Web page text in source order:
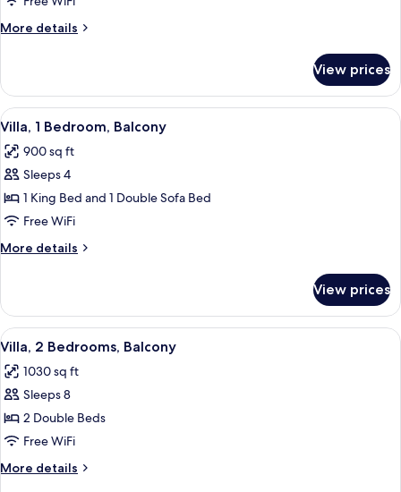
Bedroom
More details
More
1
Bedroom
View prices
View
all
photos
for
Villa,
1
Bedroom,
Balcony
A hotel room with a large bed, two
4
Villa, 1 Bedroom, Balcony
900 sq ft
Sleeps 4
1 King Bed and 1 Double Sofa Bed
Free WiFi
More details
More
1
Bedroom,
Balcony
View prices
View
all
photos
for
Villa,
2
Bedrooms,
Balcony
A hotel room with a large bed, two
5
Villa, 2 Bedrooms, Balcony
1030 sq ft
Sleeps 8
2 Double Beds
Free WiFi
More details
More